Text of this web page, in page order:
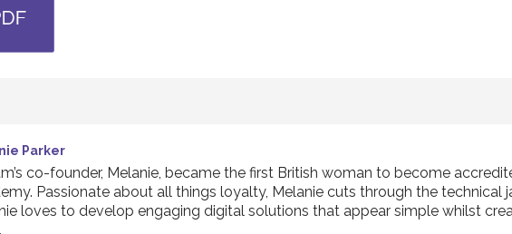
Parker
co-founder, Melanie, became the first British woman to become
Passionate about all things loyalty, Melanie cuts through the technical
loves to develop engaging digital solutions that appear simple whilst